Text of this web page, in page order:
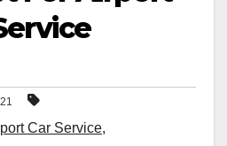
Car Service,